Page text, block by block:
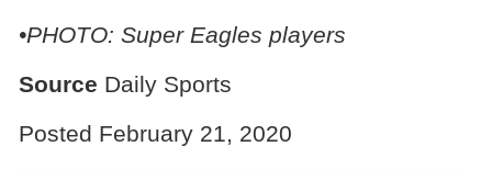
•PHOTO: Super Eagles players
Source Daily Sports
Posted February 21, 2020